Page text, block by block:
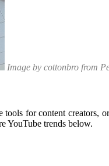
Image by cottonbro from
for content creators,
YouTube trends below.